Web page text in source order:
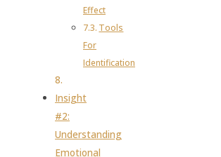
Effect
Tools
For
Identification
Insight
#2:
Understanding
Emotional